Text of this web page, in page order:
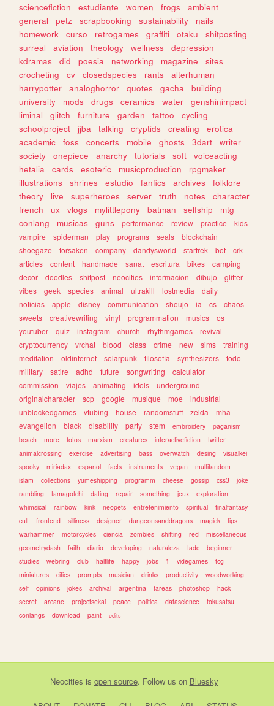
sciencefiction
estudiante women frogs
ambient
general
petz scrapbooking sustainability
nails
homework
curso retrogames graffiti otaku
shitposting
surreal
aviation theology wellness
depression
kdramas
did poesia networking magazine
sites
crocheting
cv closedspecies rants
alterhuman
harrypotter
analoghorror quotes gacha
building
university
mods drugs ceramics water
genshinimpact
liminal
glitch furniture garden tattoo
cycling
schoolproject
jjba talking cryptids creating
erotica
academic
foss concerts mobile ghosts 3dart
writer
society
onepiece anarchy tutorials soft
voiceacting
hetalia
cards esoteric musicproduction
rpgmaker
illustrations
shrines estudio fanfics archives
folklore
theory
live superheroes server truth notes
character
french
ux vlogs mylittlepony batman selfship
mtg
conlang
musicas guns performance review practice
kids
vampire
spiderman play programs seals
blockchain
shoegaze
forsaken company dandysworld startrek bot
crk
articles
content handmade sanat escritura bikes
camping
decor
doodles shitpost neocities informacion dibujo
glitter
vibes
geek species animal ultrakill lostmedia
daily
noticias
apple disney communication shoujo ia cs
chaos
sweets
creativewriting vinyl programmation musics
os
youtuber
quiz instagram church rhythmgames
revival
cryptocurrency
vrchat blood class crime new sims
training
meditation
oldinternet solarpunk filosofia synthesizers
todo
military
satire adhd future songwriting
calculator
commission
viajes animating idols
underground
originalcharacter
scp google musique moe
industrial
unblockedgames
vtubing house randomstuff zelda
mha
evangelion
black disability party stem embroidery
paganism
beach
more fotos marxism creatures interactivefiction
twitter
animalcrossing
exercise advertising bass overwatch desing
visualkei
spooky
miriadax espanol facts instruments vegan
multifandom
islam
collections yumeshipping programm cheese gossip css3
joke
rambling
tamagotchi dating repair something jeux
exploration
whimsical
rainbow kink neopets entretenimiento spiritual
finalfantasy
cult
frontend silliness designer dungeonsanddragons magick
tips
warhammer
motorcycles ciencia zombies shifting red
miscellaneous
geometrydash
faith diario developing naturaleza tadc
beginner
studies
webring club halflife happy jobs 1 videgames
tcg
miniatures
cities prompts musician drinks productivity
woodworking
self
opinions jokes archival argentina tareas photoshop
hack
secret
arcane projectsekai peace politica datascience
tokusatsu
conlangs
download paint edits
Neocities is open source. Follow us on Bluesky